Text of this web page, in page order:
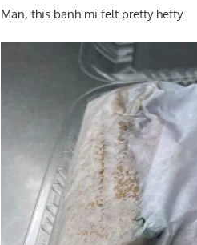
Man, this banh mi felt pretty hefty.